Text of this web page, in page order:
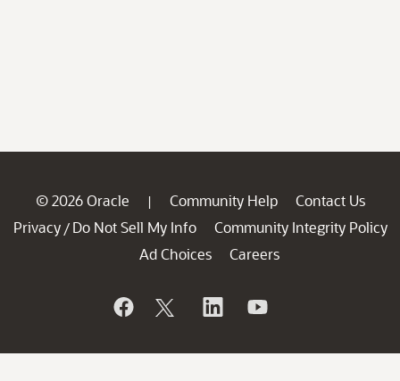
© 2026 Oracle | Community Help
Contact Us
Privacy / Do Not Sell My Info
Community Integrity Policy
Ad Choices
Careers